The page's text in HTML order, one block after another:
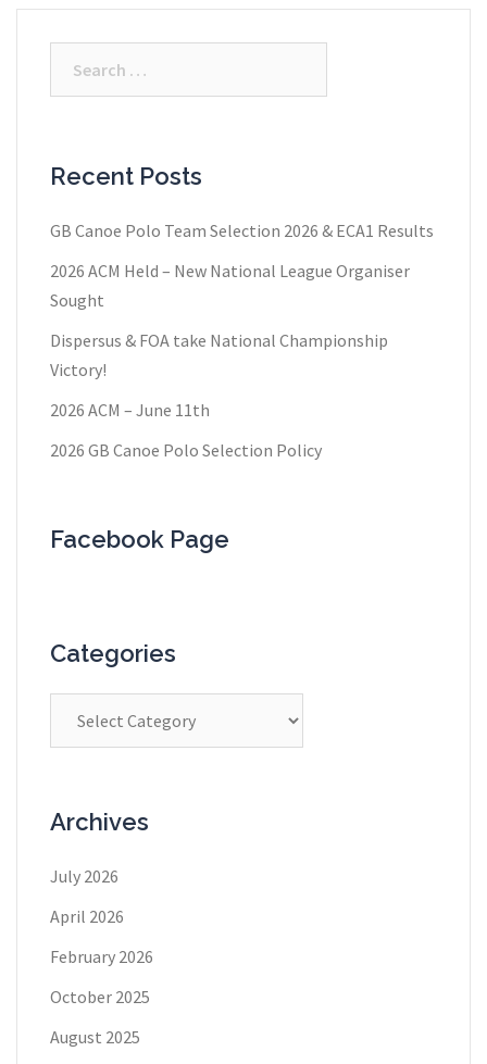
Recent Posts
GB Canoe Polo Team Selection 2026 & ECA1 Results
2026 ACM Held – New National League Organiser
Sought
Dispersus & FOA take National Championship
Victory!
2026 ACM – June 11th
2026 GB Canoe Polo Selection Policy
Facebook Page
Categories
Archives
July 2026
April 2026
February 2026
October 2025
August 2025